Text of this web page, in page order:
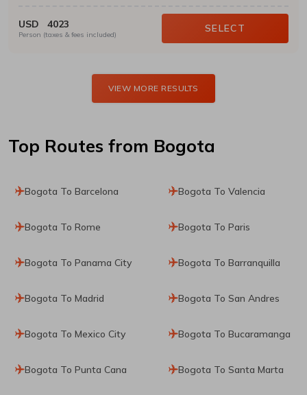
USD 4023
Person (taxes & fees included)
SELECT
VIEW MORE RESULTS
Top Routes from Bogota
Bogota To Barcelona Bogota To Valencia
Bogota To Rome Bogota To Paris
Bogota To Panama City Bogota To Barranquilla
Bogota To Madrid Bogota To San Andres
Bogota To Mexico City Bogota To Bucaramanga
Bogota To Punta Cana Bogota To Santa Marta